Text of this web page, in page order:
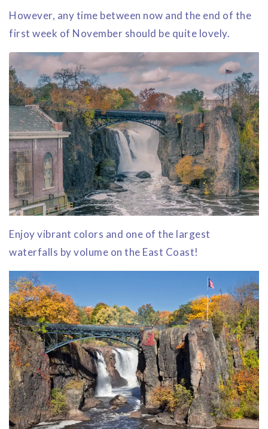
However, any time between now and the end of the
first week of November should be quite lovely.
Enjoy vibrant colors and one of the largest
waterfalls by volume on the East Coast!